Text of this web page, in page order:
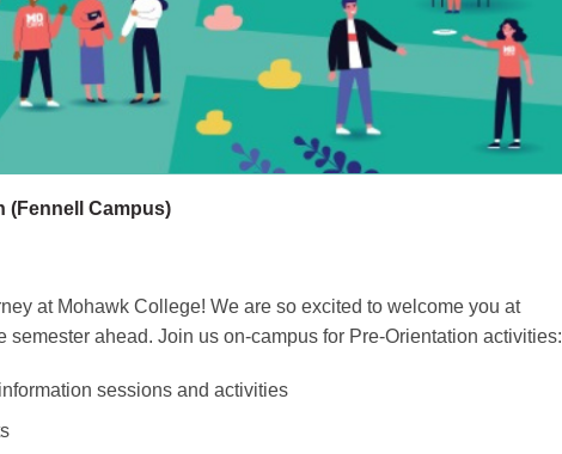
(Fennell Campus)
at Mohawk College! We are so excited to welcome you at
semester ahead. Join us on-campus for Pre-Orientation activities:
sessions and activities